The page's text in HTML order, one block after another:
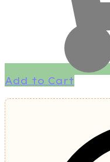
Add to Cart